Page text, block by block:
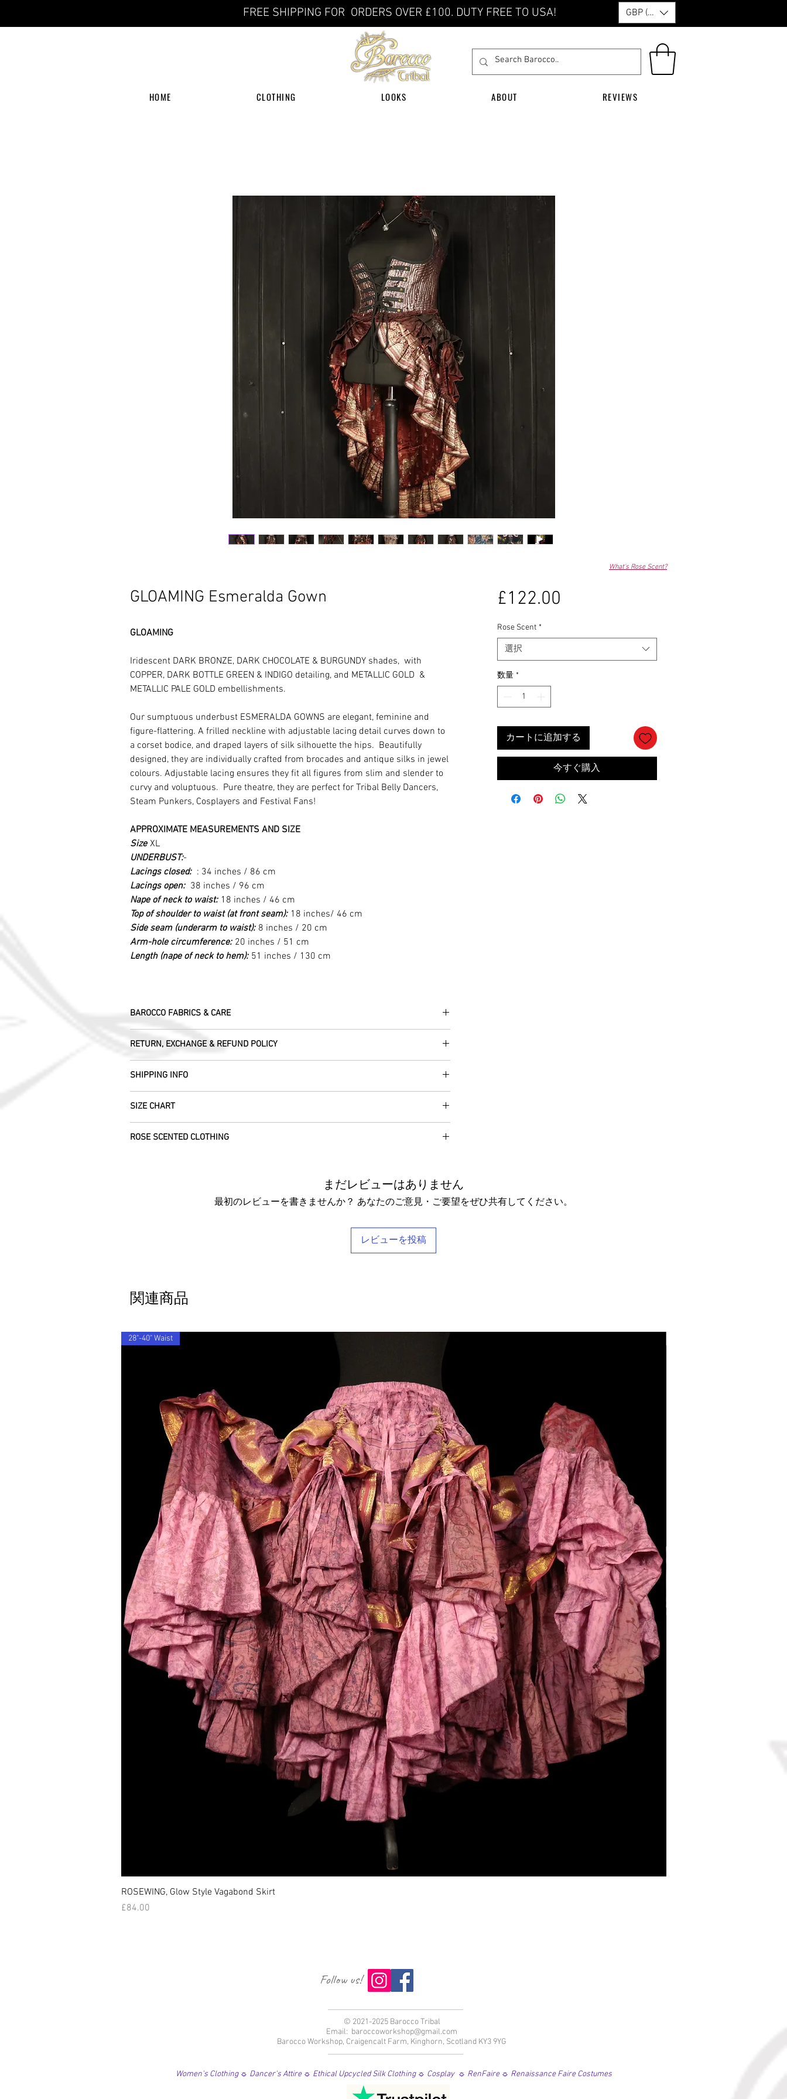
FREE SHIPPING FOR ORDERS OVER £100. DUTY FREE TO USA! GBP (£)
HOME CLOTHING LOOKS ABOUT REVIEWS
GLOAMING Esmeralda Gown
GLOAMING
Iridescent DARK BRONZE, DARK CHOCOLATE & BURGUNDY shades, with
COPPER, DARK BOTTLE GREEN & INDIGO detailing, and METALLIC GOLD &
METALLIC PALE GOLD embellishments.
Our sumptuous underbust ESMERALDA GOWNS are elegant, feminine and
figure-flattering. A frilled neckline with adjustable lacing detail curves down to
a corset bodice, and draped layers of silk silhouette the hips. Beautifully
designed, they are individually crafted from brocades and antique silks in jewel
colours. Adjustable lacing ensures they fit all figures from slim and slender to
curvy and voluptuous. Pure theatre, they are perfect for Tribal Belly Dancers,
Steam Punkers, Cosplayers and Festival Fans!
APPROXIMATE MEASUREMENTS AND SIZE
Size XL
UNDERBUST:-
Lacings closed: : 34 inches / 86 cm
Lacings open: 38 inches / 96 cm
Nape of neck to waist: 18 inches / 46 cm
Top of shoulder to waist (at front seam): 18 inches/ 46 cm
Side seam (underarm to waist): 8 inches / 20 cm
Arm-hole circumference: 20 inches / 51 cm
Length (nape of neck to hem): 51 inches / 130 cm
BAROCCO FABRICS & CARE
Dry clean only.
All fabric is responsibly sourced and ethically traded by Roberta in the desert regions of
Rajasthan.
We use daylight and no flash or filters when taking photographs. Colours of products may
vary due to computer settings. On occasion the silk may have small signs of wear that show
RETURN, EXCHANGE & REFUND POLICY
help with this.
As soon as we receive the item(s) back in the condition they were sent out in, we will
refund the full cost of the item (excluding any postage charges paid by yourself).
CUSTOMERS OUTWITH UK: In order to receive a
that you ensure that the
If you'd like to return an item to exchange it for something else, we will post the replacement
By ordering from us you agree to accept these terms & conditions.
SHIPPING INFO
please allow 5 working days arrival time for UK residents, and up to 7- 20 working days for
everywhere else. We will post your items tracked and in the rare instance of an undelivered
item we will work with you to locate it..
SIZE CHART
please see specific listings for the exact measurements for that garment. We tend to stay
don't hesitate to get in touch - we'd be delighted to help you find your perfect tailored-feel
ROSE SCENTED CLOTHING
£122.00
Rose Scent *
選択
数量 *
カートに追加する
今すぐ購入
まだレビューはありません
最初のレビューを書きませんか？ あなたのご意見・ご要望をぜひ共有してください。
レビューを投稿
What's Rose Scent?
関連商品
28"-40" Waist
ROSEWING, Glow Style Vagabond Skirt
価格
£84.00
Follow us!
© 2021-2025 Barocco Tribal
Email: baroccoworkshop@gmail.com
Barocco Workshop, Craigencalt Farm, Kinghorn, Scotland KY3 9YG
Women's Clothing ☼ Dancer's Attire ☼ Ethical Upcycled Silk Clothing ☼ Cosplay ☼ RenFaire ☼ Renaissance Faire Costumes